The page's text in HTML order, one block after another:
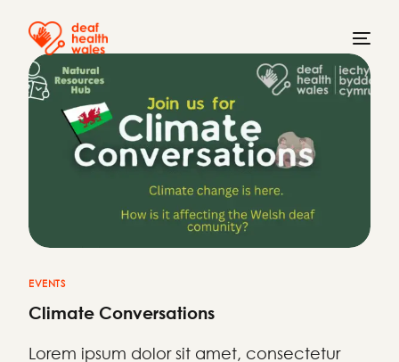
EVENTS
Climate Conversations
Lorem ipsum dolor sit amet, consectetur